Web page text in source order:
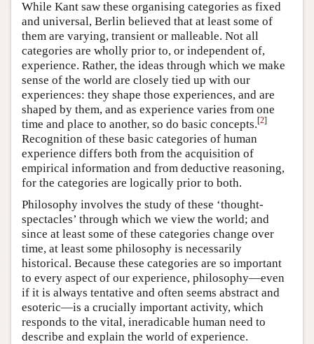
While Kant saw these organising categories as fixed
and universal, Berlin believed that at least some of
them are varying, transient or malleable. Not all
categories are wholly prior to, or independent of,
experience. Rather, the ideas through which we make
sense of the world are closely tied up with our
experiences: they shape those experiences, and are
shaped by them, and as experience varies from one
time and place to another, so do basic concepts.[2]
Recognition of these basic categories of human
experience differs both from the acquisition of
empirical information and from deductive reasoning,
for the categories are logically prior to both.
Philosophy involves the study of these ‘thought-
spectacles’ through which we view the world; and
since at least some of these categories change over
time, at least some philosophy is necessarily
historical. Because these categories are so important
to every aspect of our experience, philosophy—even
if it is always tentative and often seems abstract and
esoteric—is a crucially important activity, which
responds to the vital, ineradicable human need to
describe and explain the world of experience.